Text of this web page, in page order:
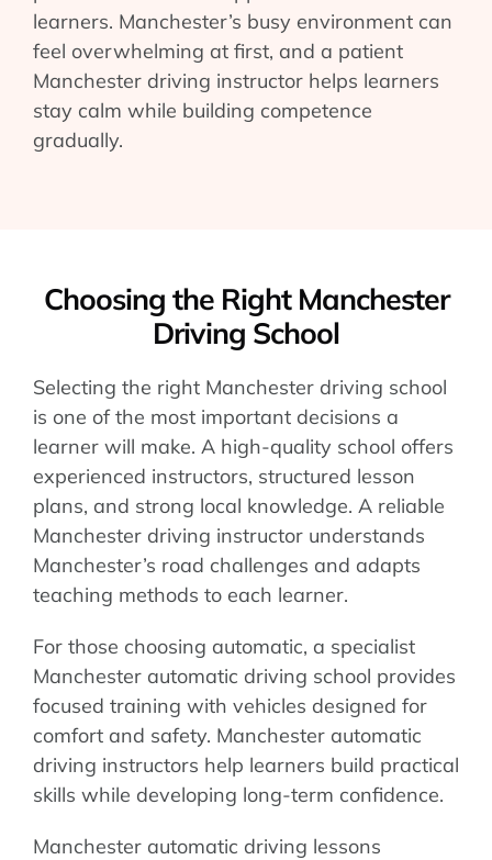
learners. Manchester’s busy environment can
feel overwhelming at first, and a patient
Manchester driving instructor helps learners
stay calm while building competence
gradually.
Choosing the Right Manchester
Driving School
Selecting the right Manchester driving school
is one of the most important decisions a
learner will make. A high-quality school offers
experienced instructors, structured lesson
plans, and strong local knowledge. A reliable
Manchester driving instructor understands
Manchester’s road challenges and adapts
teaching methods to each learner.
For those choosing automatic, a specialist
Manchester automatic driving school provides
focused training with vehicles designed for
comfort and safety. Manchester automatic
driving instructors help learners build practical
skills while developing long-term confidence.
Manchester automatic driving lessons